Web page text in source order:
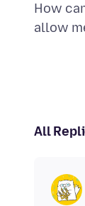
How
All